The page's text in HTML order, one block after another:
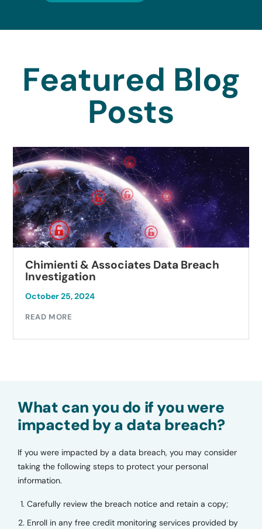
Featured Blog
Posts
Chimienti & Associates Data Breach
Investigation
October 25, 2024
READ MORE
What can you do if you were
impacted by a data breach?
If you were impacted by a data breach, you may consider
taking the following steps to protect your personal
information.
Carefully review the breach notice and retain a copy;
Enroll in any free credit monitoring services provided by